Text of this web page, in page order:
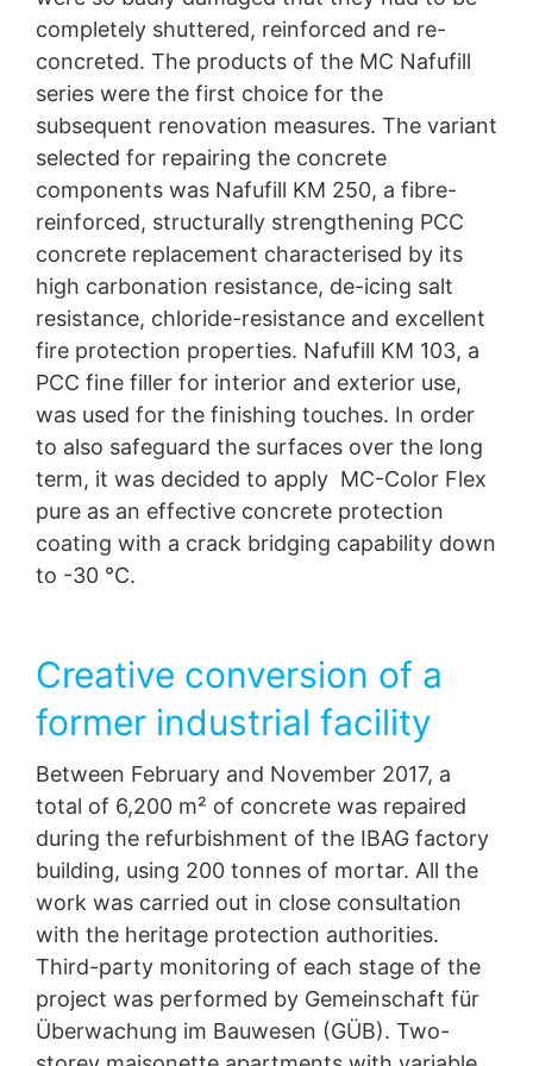
completely shuttered, reinforced and re-
concreted. The products of the MC Nafufill
series were the first choice for the
subsequent renovation measures. The variant
selected for repairing the concrete
components was Nafufill KM 250, a fibre-
reinforced, structurally strengthening PCC
concrete replacement characterised by its
high carbonation resistance, de-icing salt
resistance, chloride-resistance and excellent
fire protection properties. Nafufill KM 103, a
PCC fine filler for interior and exterior use,
was used for the finishing touches. In order
to also safeguard the surfaces over the long
term, it was decided to apply MC-Color Flex
pure as an effective concrete protection
coating with a crack bridging capability down
to -30 °C.
Creative conversion of a
former industrial facility
Between February and November 2017, a
total of 6,200 m² of concrete was repaired
during the refurbishment of the IBAG factory
building, using 200 tonnes of mortar. All the
work was carried out in close consultation
with the heritage protection authorities.
Third-party monitoring of each stage of the
project was performed by Gemeinschaft für
Überwachung im Bauwesen (GÜB). Two-